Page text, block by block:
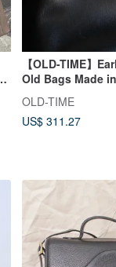
【OLD-TIME】
Old Bags Made
RICCI Handbag
OLD-TIME
US$ 311.27